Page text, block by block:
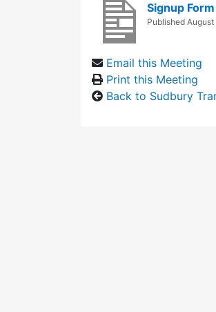
Signup
Published August
Email this Meeting
Print this Meeting
Back to Sudbury